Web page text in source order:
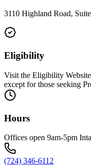
3110 Highland Road,
Eligibility
Visit the Eligibility
except for those seeking
Hours
Offices open 9am-5pm
(724) 346-6112